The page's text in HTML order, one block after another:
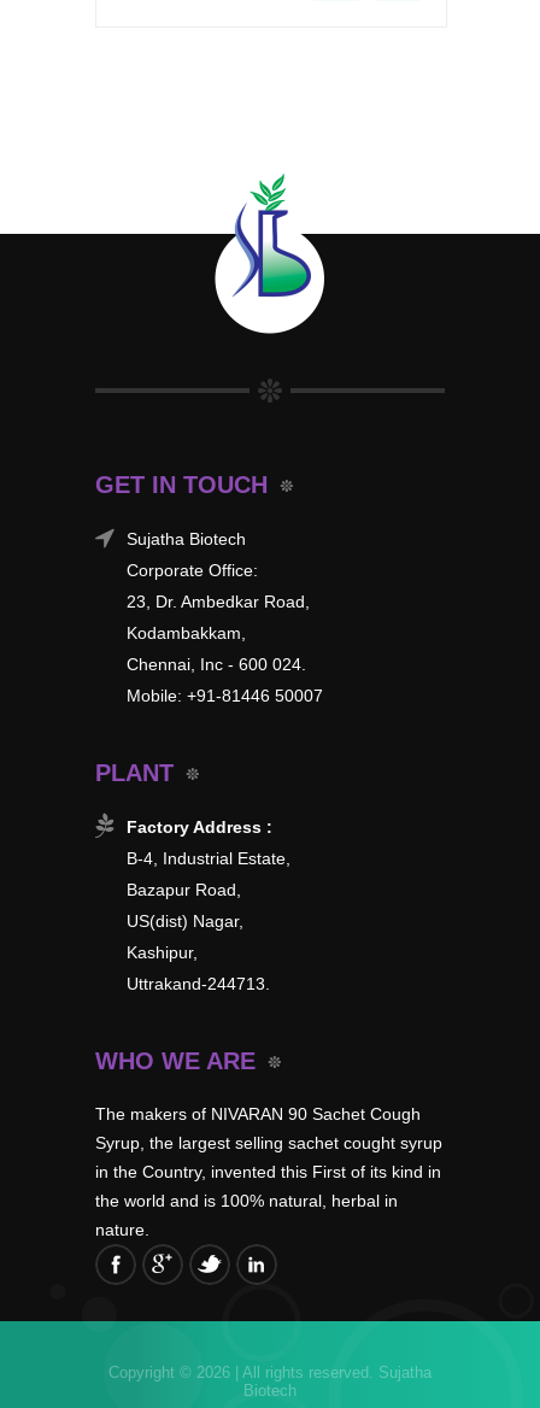
GET IN TOUCH
Sujatha Biotech
Corporate Office:
23, Dr. Ambedkar Road,
Kodambakkam,
Chennai, Inc - 600 024.
Mobile: +91-81446 50007
PLANT
Factory Address :
B-4, Industrial Estate,
Bazapur Road,
US(dist) Nagar,
Kashipur,
Uttrakand-244713.
WHO WE ARE
The makers of NIVARAN 90 Sachet Cough
Syrup, the largest selling sachet cought syrup
in the Country, invented this First of its kind in
the world and is 100% natural, herbal in
nature.
Copyright © 2026 | All rights reserved. Sujatha
Biotech